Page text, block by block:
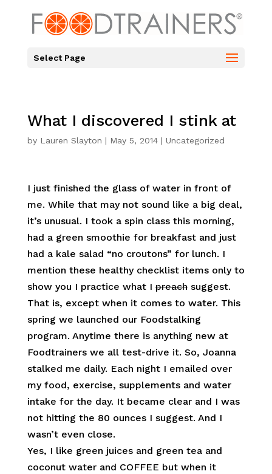
Select Page
What I discovered I stink at
by Lauren Slayton | May 5, 2014| Uncategorized
I just finished the glass of water in front of
me. While that may not sound like a big deal,
it’s unusual. I took a spin class this morning,
had a green smoothie for breakfast and just
had a kale salad “no croutons” for lunch. I
mention these healthy checklist items only to
show you I practice what Ipreachsuggest.
That is, except when it comes to water. This
spring we launched our Foodstalking
program. Anytime there is anything new at
Foodtrainers we all test-drive it. So, Joanna
stalked me daily. Each night I emailed over
my food, exercise, supplements and water
intake for the day. It became clear and I was
not hitting the 80 ounces I suggest. And I
wasn’t even close.
Yes, I like green juices and green tea and
coconut water and COFFEE but when it